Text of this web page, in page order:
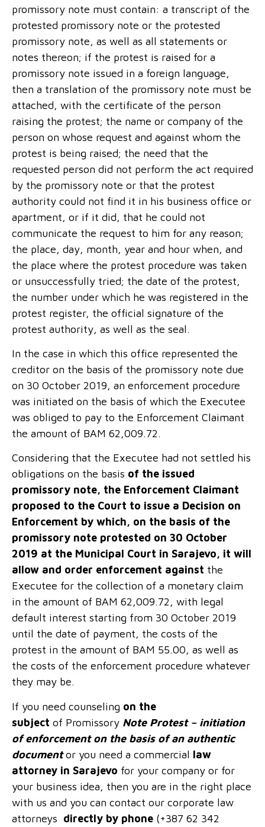
promissory note must contain: a transcript of the
protested promissory note or the protested
promissory note, as well as all statements or
notes thereon; if the protest is raised for a
promissory note issued in a foreign language,
then a translation of the promissory note must be
attached, with the certificate of the person
raising the protest; the name or company of the
person on whose request and against whom the
protest is being raised; the need that the
requested person did not perform the act required
by the promissory note or that the protest
authority could not find it in his business office or
apartment, or if it did, that he could not
communicate the request to him for any reason;
the place, day, month, year and hour when, and
the place where the protest procedure was taken
or unsuccessfully tried; the date of the protest,
the number under which he was registered in the
protest register, the official signature of the
protest authority, as well as the seal.
In the case in which this office represented the
creditor on the basis of the promissory note due
on 30 October 2019, an enforcement procedure
was initiated on the basis of which the Executee
was obliged to pay to the Enforcement Claimant
the amount of BAM 62,009.72.
Considering that the Executee had not settled his
obligations on the basis of the issued
promissory note, the Enforcement Claimant
proposed to the Court to issue a Decision on
Enforcement by which, on the basis of the
promissory note protested on 30 October
2019 at the Municipal Court in Sarajevo, it will
allow and order enforcement against the
Executee for the collection of a monetary claim
in the amount of BAM 62,009.72, with legal
default interest starting from 30 October 2019
until the date of payment, the costs of the
protest in the amount of BAM 55.00, as well as
the costs of the enforcement procedure whatever
they may be.
If you need counseling on the
subject of Promissory Note Protest – initiation
of enforcement on the basis of an authentic
documentor you need a commercial law
attorney in Sarajevo for your company or for
your business idea, then you are in the right place
with us and you can contact our corporate law
attorneys directly by phone (+387 62 342